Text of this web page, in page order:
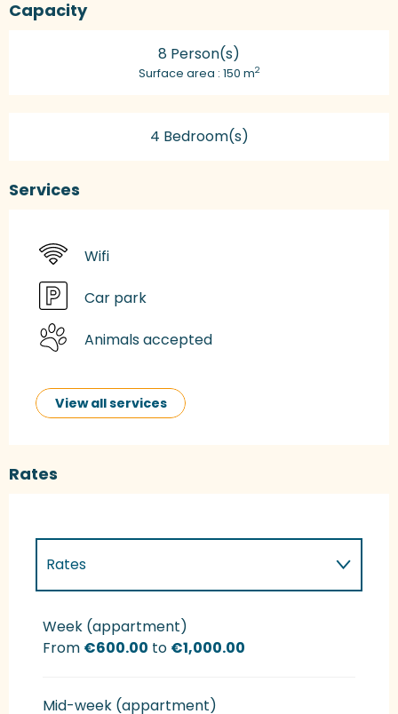
Capacity
8 Person(s)
Surface area : 150 m2
4 Bedroom(s)
Services
Wifi
Car park
Animals accepted
View all services
Rates
Rates
Rates 2027
Week (appartment)
From €600.00 to €1,000.00
Mid-week (appartment)